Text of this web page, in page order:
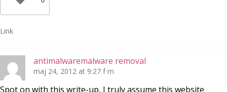
Link
antimalwaremalware removal
maj 24, 2012 at 9:27 f m
Spot on with this write-up, I truly assume this website